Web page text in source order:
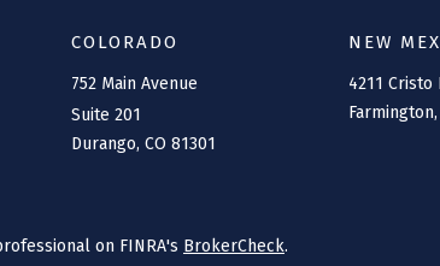
COLORADO
752 Main Avenue
Suite 201
Durango, CO 81301
NEW
4211 Cristo
Farmington,
on FINRA's BrokerCheck.